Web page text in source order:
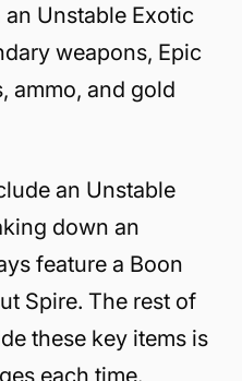
an Unstable Exotic
weapons, Epic
ammo, and gold
an Unstable
down an
feature a Boon
Spire. The rest of
these key items is
each time.